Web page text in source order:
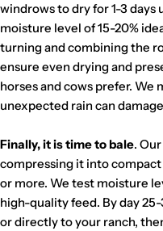
windrows to dry for 1-3 days
moisture level of 15-20%
turning and combining the
ensure even drying and
horses and cows prefer. We
unexpected rain can
Finally, it is time to bale.
compressing it into
or more. We test moisture
high-quality feed. By day
or directly to your ranch,